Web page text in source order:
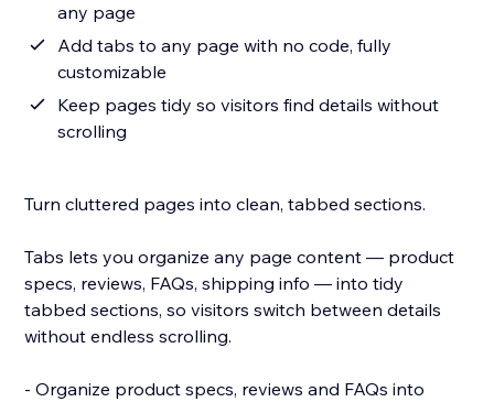
any page
Add tabs to any page with no code, fully
customizable
Keep pages tidy so visitors find details without
scrolling
Turn cluttered pages into clean, tabbed sections.
Tabs lets you organize any page content — product
specs, reviews, FAQs, shipping info — into tidy
tabbed sections, so visitors switch between details
without endless scrolling.
- Organize product specs, reviews and FAQs into